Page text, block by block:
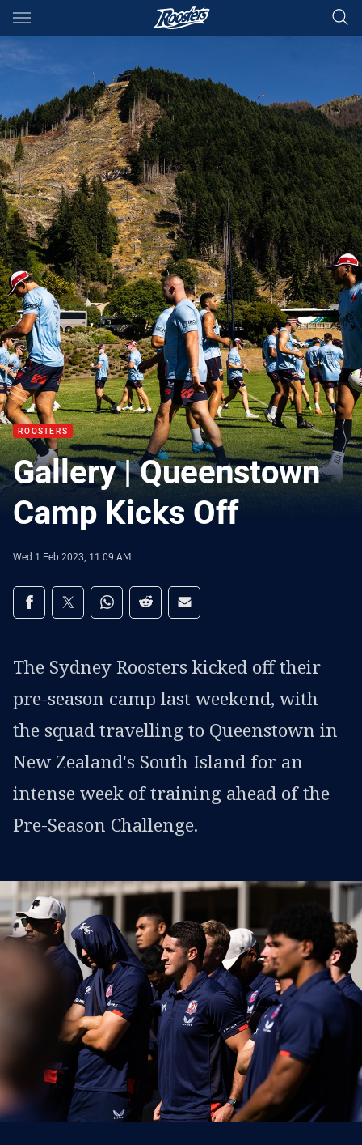
Main
You have skipped the navigation, tab for page content
ROOSTERS
Gallery | Queenstown
Camp Kicks Off
Wed 1 Feb 2023, 11:09 AM
Share on social media
Share via Facebook
Share via Twitter
Share via Whats-app
Share via Reddit
Share via Email
The Sydney Roosters kicked off their
pre-season camp last weekend, with
the squad travelling to Queenstown in
New Zealand's South Island for an
intense week of training ahead of the
Pre-Season Challenge.